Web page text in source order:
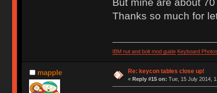
Thanks so much for
IBM nut and bolt mod guide Keyboard
mapple Re: keycon tables close up!
« Reply #15 on: Tue, 15 July 2014,